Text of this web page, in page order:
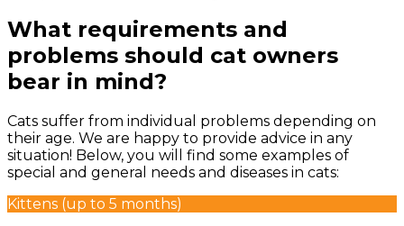
What requirements and
problems should cat owners
bear in mind?
Cats suffer from individual problems depending on
their age. We are happy to provide advice in any
situation! Below, you will find some examples of
special and general needs and diseases in cats:
Kittens (up to 5 months)